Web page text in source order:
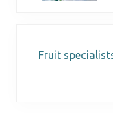
Fruit